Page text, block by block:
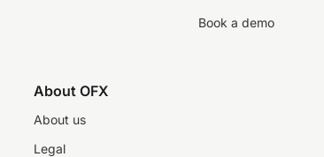
Book a demo
About OFX
About us
Legal